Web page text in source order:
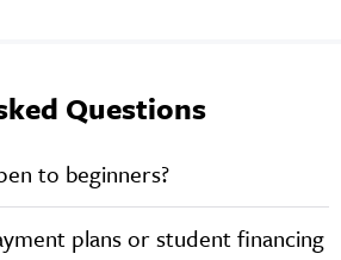
Questions
to beginners?
plans or student financing